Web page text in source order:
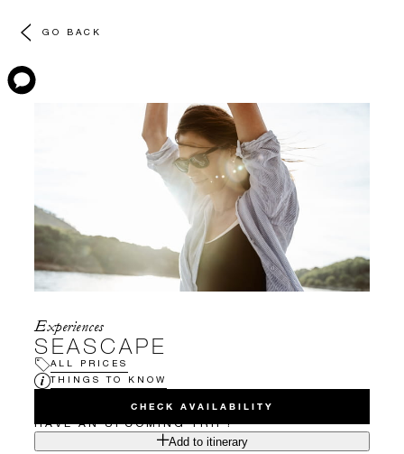
GO BACK
Experiences
SEASCAPE
ALL PRICES
THINGS TO KNOW
CHECK AVAILABILITY
HAVE AN UPCOMING TRIP?
Add to itinerary